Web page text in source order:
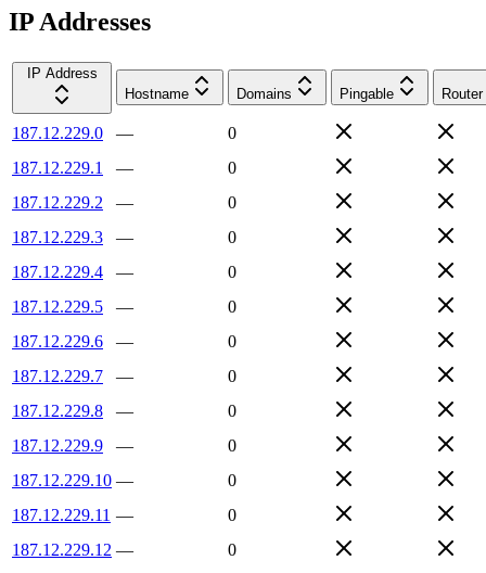
IP Addresses
IP Address
Hostname
Domains Pingable Router
187.12.229.0 —
0
187.12.229.1
—
0
187.12.229.2
—
0
187.12.229.3
—
0
187.12.229.4
—
0
187.12.229.5
—
0
187.12.229.6
—
0
187.12.229.7
—
0
187.12.229.8
—
0
187.12.229.9
—
0
187.12.229.10 —
0
187.12.229.11 —
0
187.12.229.12 —
0